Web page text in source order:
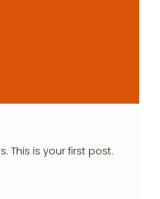
This is your first post.